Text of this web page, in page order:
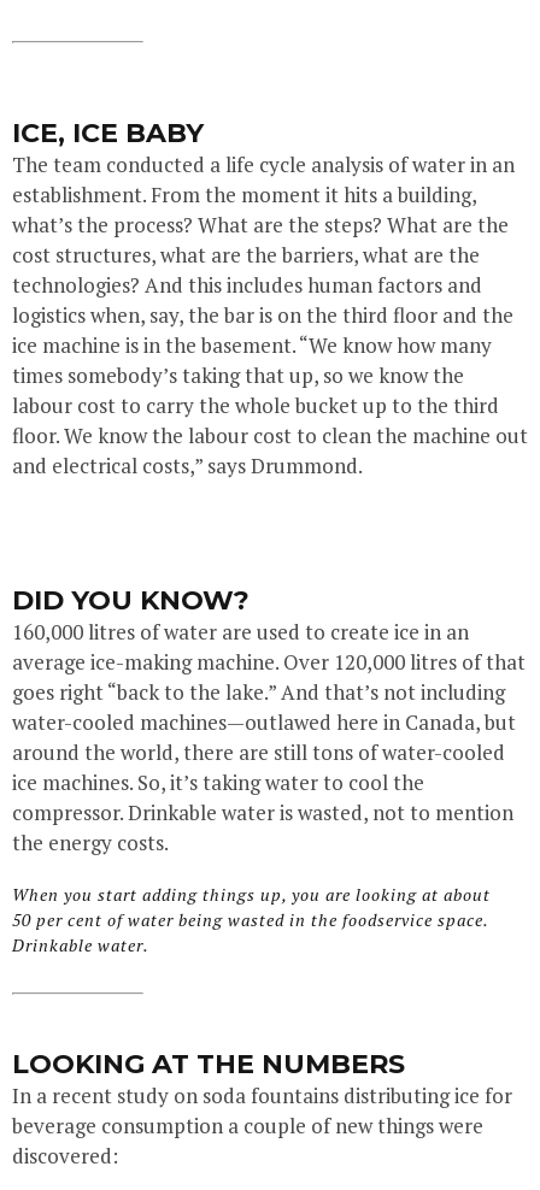
ICE, ICE BABY
The team conducted a life cycle analysis of water in an
establishment. From the moment it hits a building,
what’s the process? What are the steps? What are the
cost structures, what are the barriers, what are the
technologies? And this includes human factors and
logistics when, say, the bar is on the third floor and the
ice machine is in the basement. “We know how many
times somebody’s taking that up, so we know the
labour cost to carry the whole bucket up to the third
floor. We know the labour cost to clean the machine out
and electrical costs,” says Drummond.
DID YOU KNOW?
160,000 litres of water are used to create ice in an
average ice-making machine. Over 120,000 litres of that
goes right “back to the lake.” And that’s not including
water-cooled machines—outlawed here in Canada, but
around the world, there are still tons of water-cooled
ice machines. So, it’s taking water to cool the
compressor. Drinkable water is wasted, not to mention
the energy costs.
When you start adding things up, you are looking at about
50 per cent of water being wasted in the foodservice space.
Drinkable water.
LOOKING AT THE NUMBERS
In a recent study on soda fountains distributing ice for
beverage consumption a couple of new things were
discovered: